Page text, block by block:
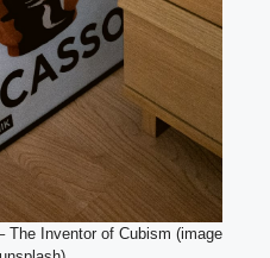
The Inventor of Cubism (image